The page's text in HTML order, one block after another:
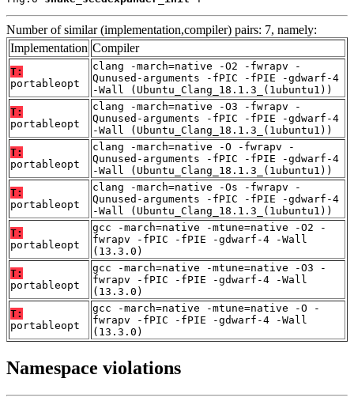
Number of similar (implementation,compiler) pairs: 7, namely:
Implementation Compiler
T:
portableopt
clang -march=native -O2 -fwrapv -
Qunused-arguments -fPIC -fPIE -gdwarf-4
-Wall (Ubuntu_Clang_18.1.3_(1ubuntu1))
T:
portableopt
clang -march=native -O3 -fwrapv -
Qunused-arguments -fPIC -fPIE -gdwarf-4
-Wall (Ubuntu_Clang_18.1.3_(1ubuntu1))
T:
portableopt
clang -march=native -O -fwrapv -
Qunused-arguments -fPIC -fPIE -gdwarf-4
-Wall (Ubuntu_Clang_18.1.3_(1ubuntu1))
T:
portableopt
clang -march=native -Os -fwrapv -
Qunused-arguments -fPIC -fPIE -gdwarf-4
-Wall (Ubuntu_Clang_18.1.3_(1ubuntu1))
T:
portableopt
gcc -march=native -mtune=native -O2 -
fwrapv -fPIC -fPIE -gdwarf-4 -Wall
(13.3.0)
T:
portableopt
gcc -march=native -mtune=native -O3 -
fwrapv -fPIC -fPIE -gdwarf-4 -Wall
(13.3.0)
T:
portableopt
gcc -march=native -mtune=native -O -
fwrapv -fPIC -fPIE -gdwarf-4 -Wall
(13.3.0)
Namespace violations